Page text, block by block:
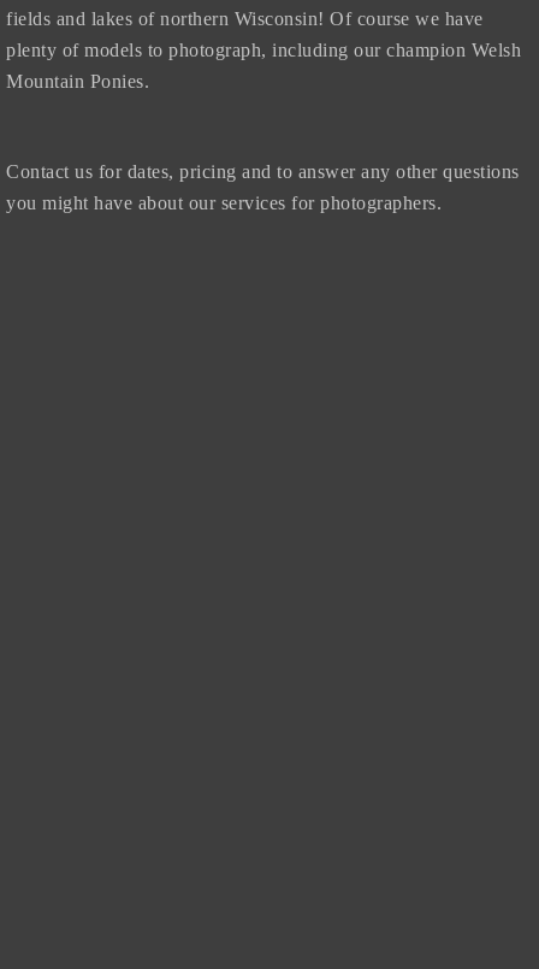
fields and lakes of northern Wisconsin! Of course we have
plenty of models to photograph, including our champion Welsh
Mountain Ponies.
Contact us for dates, pricing and to answer any other questions
you might have about our services for photographers.